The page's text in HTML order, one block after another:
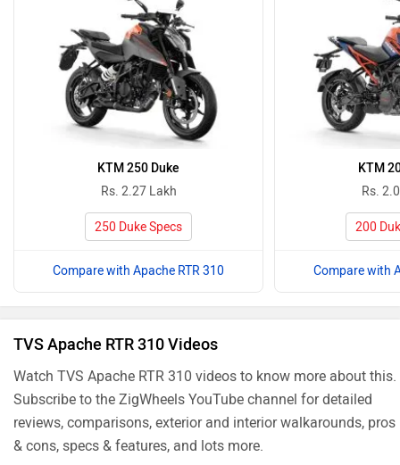
KTM 250 Duke
Rs. 2.27 Lakh
250 Duke Specs
Compare with Apache RTR 310
KTM
Rs.
200
Compare with
TVS Apache RTR 310 Videos
Watch TVS Apache RTR 310 videos to know more about this.
Subscribe to the ZigWheels YouTube channel for detailed
reviews, comparisons, exterior and interior walkarounds, pros
& cons, specs & features, and lots more.